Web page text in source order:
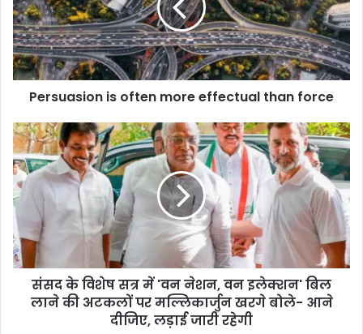
Persuasion is often more effectual than force
संसद के विशेष सत्र में 'वन नेशन, वन इलेक्शन' बिल
लाने की अटकलों पर मल्लिकार्जुन खरगे बोले- आने
दीजिए, लड़ाई जारी रहेगी